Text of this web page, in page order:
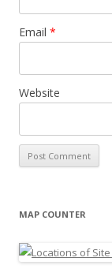
Email *
Website
MAP COUNTER